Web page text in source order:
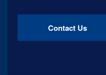
Contact Us